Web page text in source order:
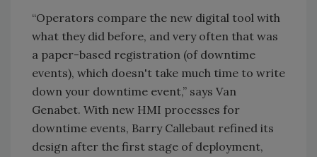
“Operators compare the new digital tool with
what they did before, and very often that was
a paper-based registration (of downtime
events), which doesn't take much time to write
down your downtime event,” says Van
Genabet. With new HMI processes for
downtime events, Barry Callebaut refined its
design after the first stage of deployment,